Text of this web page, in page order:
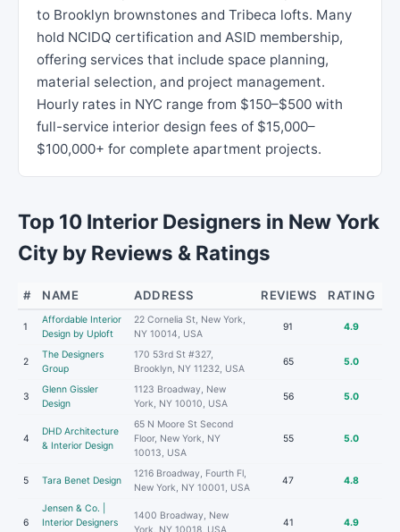
to Brooklyn brownstones and Tribeca lofts. Many
hold NCIDQ certification and ASID membership,
offering services that include space planning,
material selection, and project management.
Hourly rates in NYC range from $150–$500 with
full-service interior design fees of $15,000–
$100,000+ for complete apartment projects.
Top 10 Interior Designers in New York
City by Reviews & Ratings
# NAME ADDRESS REVIEWS RATING
1
Affordable Interior
Design by Uploft
22 Cornelia St, New York,
NY 10014, USA
91 4.9
2
The Designers
Group
170 53rd St #327,
Brooklyn, NY 11232, USA
65 5.0
3
Glenn Gissler
Design
1123 Broadway, New
York, NY 10010, USA
56 5.0
4
DHD Architecture
& Interior Design
65 N Moore St Second
Floor, New York, NY
10013, USA
55 5.0
5 Tara Benet Design
1216 Broadway, Fourth Fl,
New York, NY 10001, USA
47 4.8
6
Jensen & Co. |
Interior Designers
1400 Broadway, New
41 4.9